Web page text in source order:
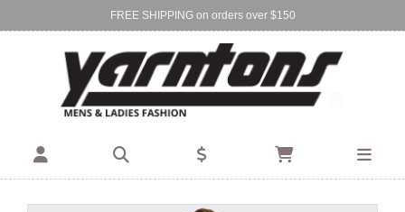
FREE SHIPPING on orders over $150
Find Your Local Store:
BIRKENHEAD DEVONPORT